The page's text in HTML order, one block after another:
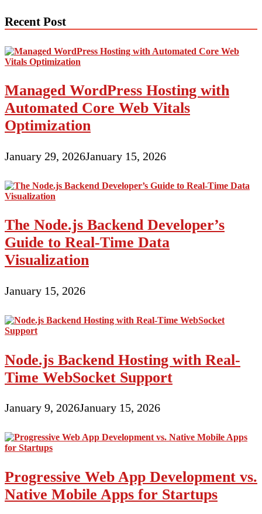
Recent Post
Managed WordPress Hosting with
Automated Core Web Vitals
Optimization
January 29, 2026January 15, 2026
The Node.js Backend Developer’s
Guide to Real-Time Data
Visualization
January 15, 2026
Node.js Backend Hosting with Real-
Time WebSocket Support
January 9, 2026January 15, 2026
Progressive Web App Development vs.
Native Mobile Apps for Startups